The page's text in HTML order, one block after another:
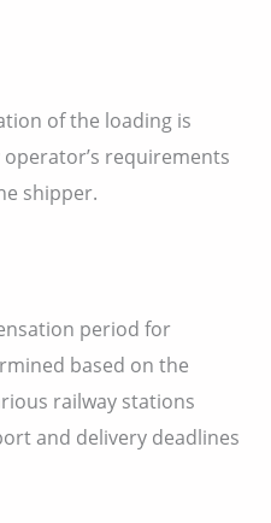
of the loading is
requirements
shipper.
period for
based on the
railway stations
and delivery deadlines